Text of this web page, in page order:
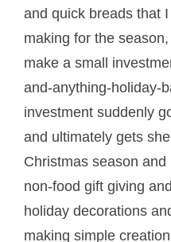
and quick breads that
making for the
make a small
and-anything-holiday-
investment suddenly
and ultimately gets
Christmas season
non-food gift giving
holiday decorations
making simple